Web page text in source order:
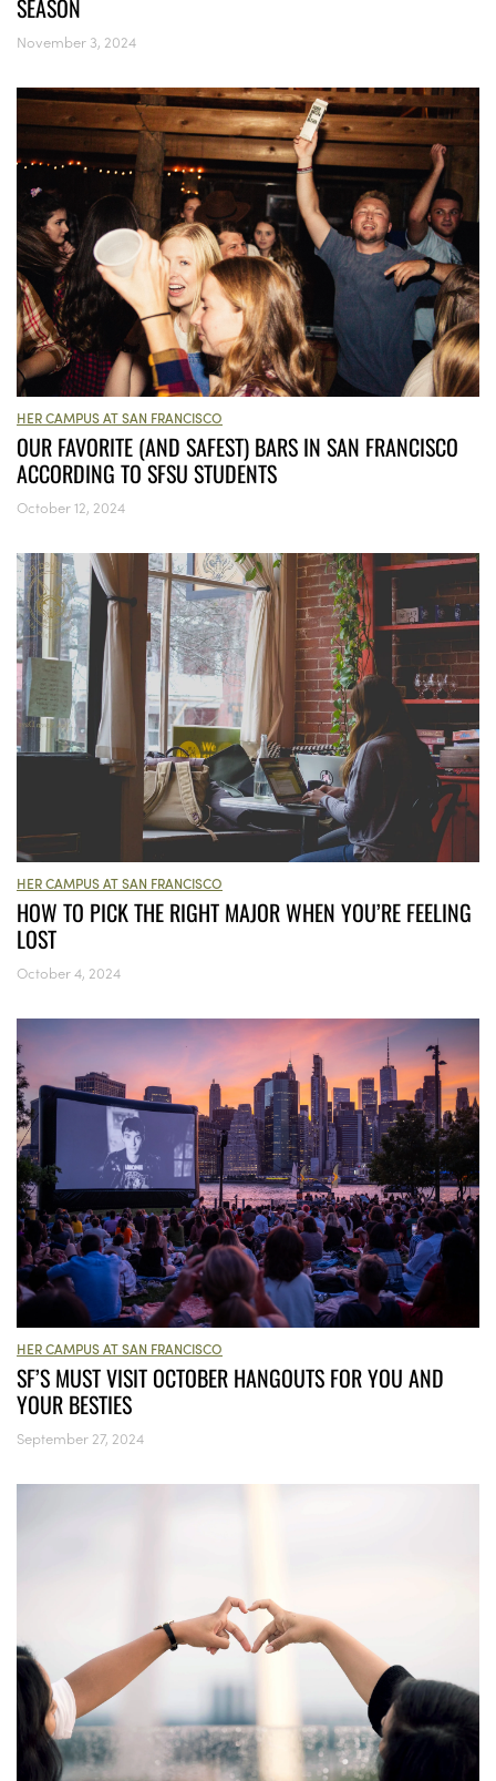
SEASON
November 3, 2024
HER CAMPUS AT SAN FRANCISCO
OUR FAVORITE (AND SAFEST) BARS IN SAN FRANCISCO
ACCORDING TO SFSU STUDENTS
October 12, 2024
HER CAMPUS AT SAN FRANCISCO
HOW TO PICK THE RIGHT MAJOR WHEN YOU’RE FEELING
LOST
October 4, 2024
HER CAMPUS AT SAN FRANCISCO
SF’S MUST VISIT OCTOBER HANGOUTS FOR YOU AND
YOUR BESTIES
September 27, 2024